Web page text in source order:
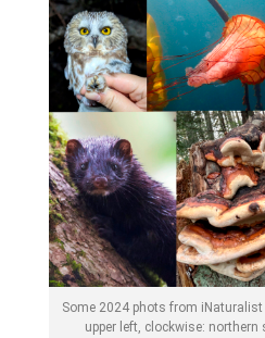
Some 2024 phots from
upper left, clockwise: